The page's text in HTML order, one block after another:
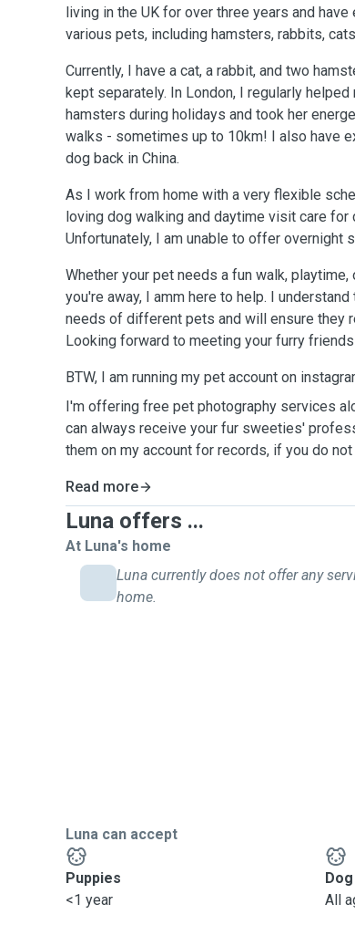
living in the UK for over three years and
various pets, including hamsters, rabbits,
Currently, I have a cat, a rabbit, and two
kept separately. In London, I regularly
hamsters during holidays and took her
walks - sometimes up to 10km! I also have
dog back in China.
As I work from home with a very flexible
loving dog walking and daytime visit care for
Unfortunately, I am unable to offer overnight
Whether your pet needs a fun walk,
you're away, I amm here to help. I
needs of different pets and will ensure they
Looking forward to meeting your furry
BTW, I am running my pet account on
I'm offering free pet photography services
can always receive your fur sweeties'
them on my account for records, if you do
Read more
Luna offers ...
At Luna's home
Luna currently does not offer any
home.
Luna can accept
Puppies
<1 year
All